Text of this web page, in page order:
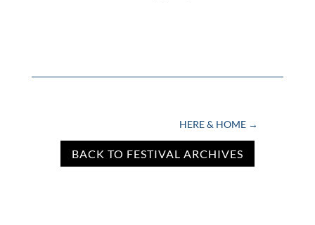
HERE & HOME →
BACK TO FESTIVAL ARCHIVES